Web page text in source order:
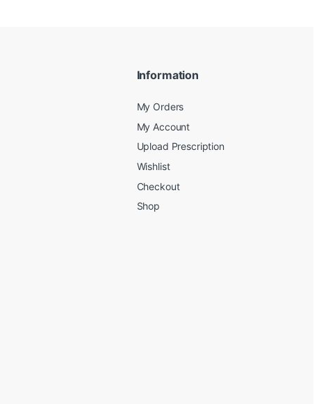
Information
My Orders
My Account
Upload Prescription
Wishlist
Checkout
Shop